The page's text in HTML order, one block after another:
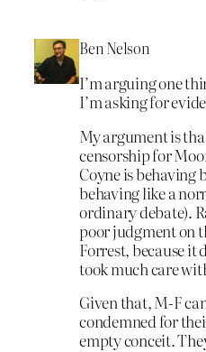
Ben Nelson
I’m arguing one
I’m asking for
My argument is
censorship for
Coyne is behaving
behaving like a
ordinary debate).
poor judgment on
Forrest, because it
took much care
Given that, M-F
condemned for
empty conceit.